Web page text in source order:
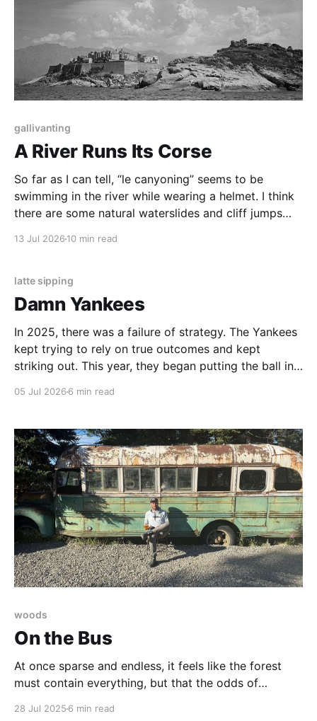
gallivanting
A River Runs Its Corse
So far as I can tell, “le canyoning” seems to be
swimming in the river while wearing a helmet. I think
there are some natural waterslides and cliff jumps
13 Jul 2026 10 min read
latte sipping
Damn Yankees
In 2025, there was a failure of strategy. The Yankees
kept trying to rely on true outcomes and kept
striking out. This year, they began putting the ball in
05 Jul 2026 6 min read
woods
On the Bus
At once sparse and endless, it feels like the forest
must contain everything, but that the odds of
28 Jul 2025 6 min read